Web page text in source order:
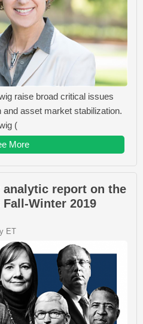
raise broad critical issues
and asset market stabilization.
(
More
analytic report on the
Winter 2019
ET